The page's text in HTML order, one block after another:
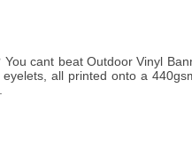
cant beat Outdoor Vinyl
all printed onto a